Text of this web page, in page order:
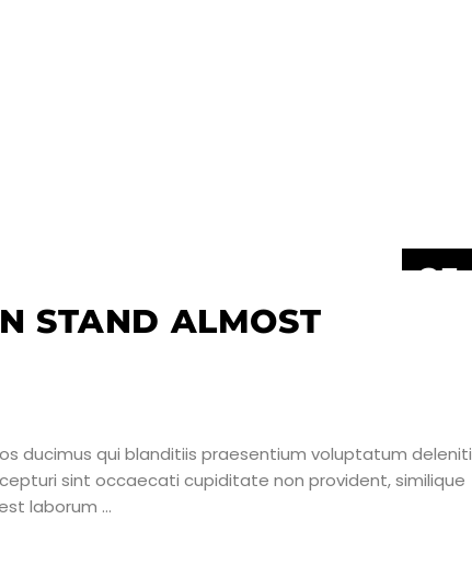
25
STAND ALMOST
ducimus qui blanditiis praesentium voluptatum deleniti
sint occaecati cupiditate non provident, similique
laborum